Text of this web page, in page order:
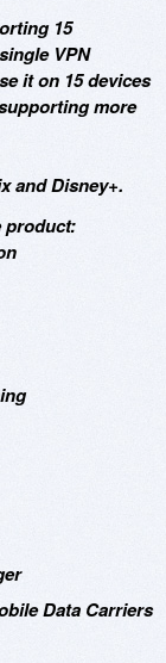
15
VPN
it on 15 devices
more
and Disney+.
product:
Data Carriers